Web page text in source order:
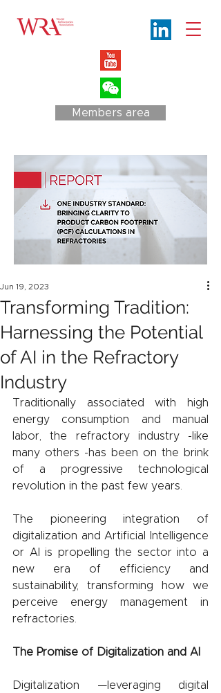
Members area
Transforming Tradition:
Harnessing the Potential
of AI in the Refractory
Industry
Jun 19, 2023
Traditionally associated with high
energy consumption and manual
labor, the refractory industry -like
many others -has been on the brink
of a progressive technological
revolution in the past few years.
The pioneering integration of
digitalization and Artificial Intelligence
or AI is propelling the sector into a
new era of efficiency and
sustainability, transforming how we
perceive energy management in
refractories.
The Promise of Digitalization and AI
Digitalization —leveraging digital